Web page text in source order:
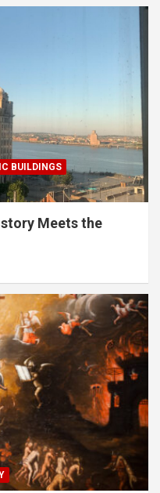
BUILDINGS
Meets the